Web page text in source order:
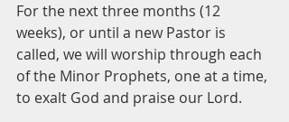
For the next three months (12
weeks), or until a new Pastor is
called, we will worship through each
of the Minor Prophets, one at a time,
to exalt God and praise our Lord.